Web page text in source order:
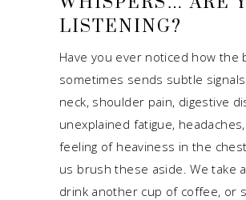
LISTENING?
Have you ever noticed how the
sometimes sends subtle
neck, shoulder pain, digestive
unexplained fatigue,
feeling of heaviness in the
us brush these aside. We take
drink another cup of coffee, or